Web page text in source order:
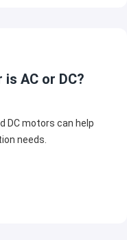
AC or DC?
DC motors can help
needs.